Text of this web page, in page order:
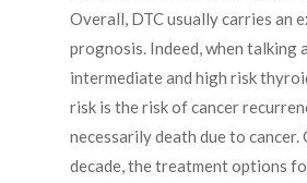
Overall, DTC usually carries an
prognosis. Indeed, when talking
intermediate and high risk
risk is the risk of cancer
necessarily death due to
decade, the treatment options